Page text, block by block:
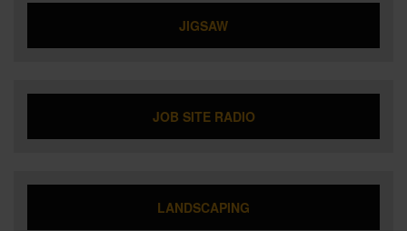
JIGSAW
JOB SITE RADIO
LANDSCAPING